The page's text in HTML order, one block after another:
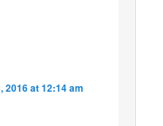
2016 at 12:14 am